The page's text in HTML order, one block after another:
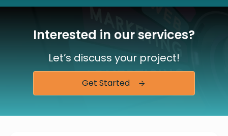
Interested in our services?
Let’s discuss your project!
Get Started